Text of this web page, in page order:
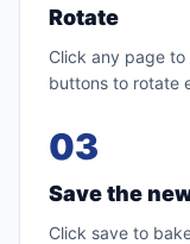
Rotate
Click any page
buttons to rotate
03
Save the
Click save to